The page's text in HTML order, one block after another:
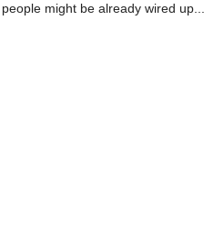
might be already wired up...